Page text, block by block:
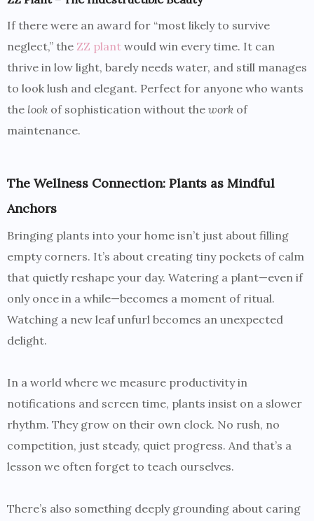
If there were an award for “most likely to survive
neglect,” the ZZ plant would win every time. It can
thrive in low light, barely needs water, and still manages
to look lush and elegant. Perfect for anyone who wants
the look of sophistication without the work of
maintenance.
The Wellness Connection: Plants as Mindful
Anchors
Bringing plants into your home isn’t just about filling
empty corners. It’s about creating tiny pockets of calm
that quietly reshape your day. Watering a plant—even if
only once in a while—becomes a moment of ritual.
Watching a new leaf unfurl becomes an unexpected
delight.
In a world where we measure productivity in
notifications and screen time, plants insist on a slower
rhythm. They grow on their own clock. No rush, no
competition, just steady, quiet progress. And that’s a
lesson we often forget to teach ourselves.
There’s also something deeply grounding about caring